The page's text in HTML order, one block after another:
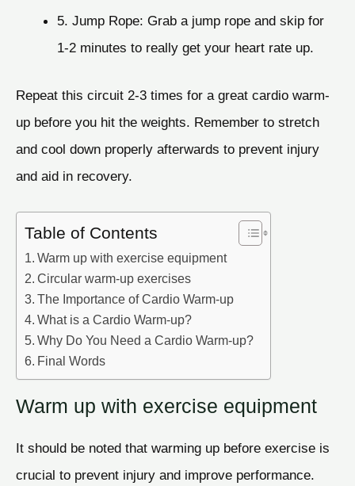
5. Jump Rope: Grab a jump rope and skip for
1-2 minutes to really get your heart rate up.
Repeat this circuit 2-3 times for a great cardio warm-
up before you hit the weights. Remember to stretch
and cool down properly afterwards to prevent injury
and aid in recovery.
Table of Contents
Warm up with exercise equipment
Circular warm-up exercises
The Importance of Cardio Warm-up
What is a Cardio Warm-up?
Why Do You Need a Cardio Warm-up?
Final Words
Warm up with exercise equipment
It should be noted that warming up before exercise is
crucial to prevent injury and improve performance.